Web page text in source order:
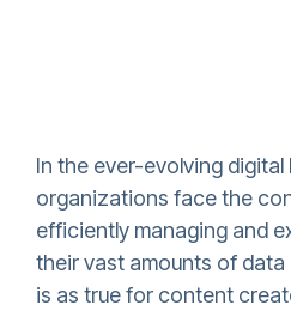
In the ever-evolving digital
organizations face the
efficiently managing and
their vast amounts of
is as true for content